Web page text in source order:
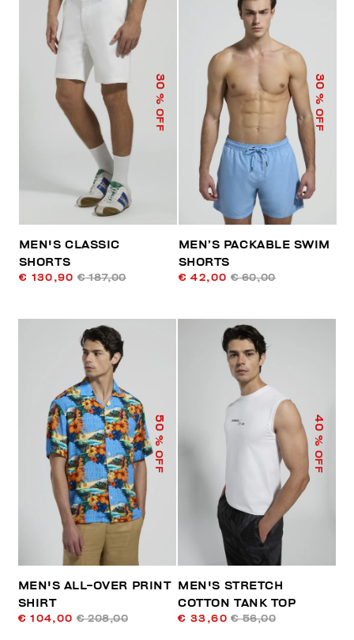
30
% OFF
MEN'S CLASSIC
SHORTS
€ 130,90 € 187,00
30
% OFF
MEN’S PACKABLE SWIM
SHORTS
€ 42,00 € 60,00
50
% OFF
MEN'S ALL-OVER PRINT
SHIRT
€ 104,00 € 208,00
40
% OFF
MEN'S STRETCH
COTTON TANK TOP
€ 33,60 € 56,00